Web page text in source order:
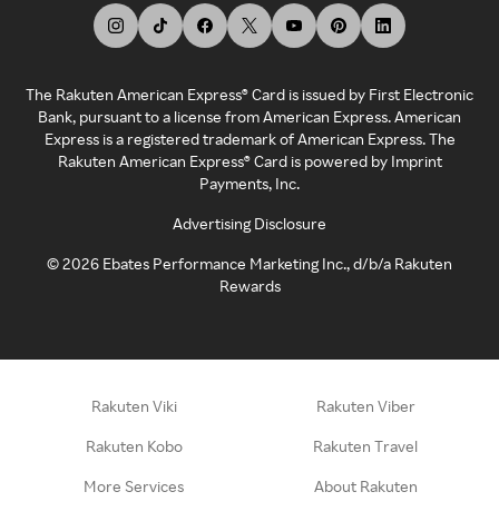
The Rakuten American Express® Card is issued by First Electronic
Bank, pursuant to a license from American Express. American
Express is a registered trademark of American Express. The
Rakuten American Express® Card is powered by Imprint
Payments, Inc.
Advertising Disclosure
©2026 Ebates Performance Marketing Inc., d/b/a Rakuten
Rewards
Rakuten Viki Rakuten Viber
Rakuten Kobo Rakuten Travel
More Services About Rakuten